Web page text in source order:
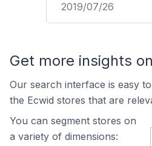
2019/07/26
Get more insights
Our search interface is easy
the Ecwid stores that are
You can segment stores on
a variety of dimensions: